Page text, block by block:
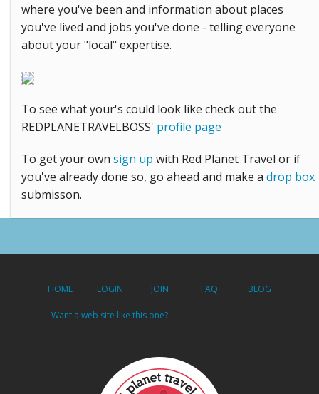
where you've been and information about places
you've lived and jobs you've done - telling everyone
about your "local" expertise.
To see what your's could look like check out the
REDPLANETRAVELBOSS' profile page
To get your own sign up with Red Planet Travel or if
you've already done so, go ahead and make a drop box
submisson.
HOME LOGIN JOIN FAQ BLOG
Want a web site like this one?